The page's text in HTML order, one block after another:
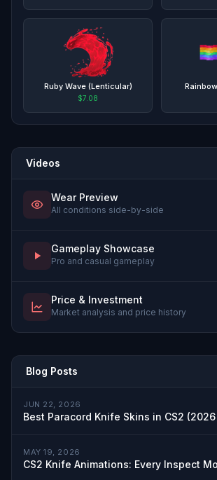
Ruby Wave (Lenticular)
$7.08
Videos
Wear Preview
All conditions side-by-side
Gameplay Showcase
Pro and casual gameplay
Price & Investment
Market analysis and price history
Blog Posts
JUN 22, 2026
Best Paracord Knife Skins in CS2
MAY 19, 2026
CS2 Knife Animations: Every Inspect